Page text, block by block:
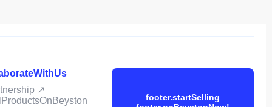
↗
footer.startSelling